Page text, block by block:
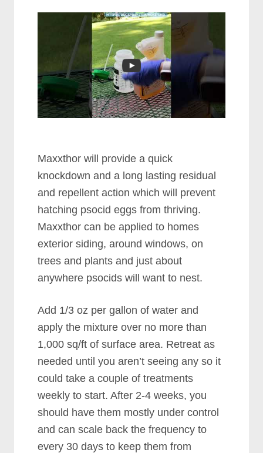
Maxxthor will provide a quick
knockdown and a long lasting residual
and repellent action which will prevent
hatching psocid eggs from thriving.
Maxxthor can be applied to homes
exterior siding, around windows, on
trees and plants and just about
anywhere psocids will want to nest.
Add 1/3 oz per gallon of water and
apply the mixture over no more than
1,000 sq/ft of surface area. Retreat as
needed until you aren’t seeing any so it
could take a couple of treatments
weekly to start. After 2-4 weeks, you
should have them mostly under control
and can scale back the frequency to
every 30 days to keep them from